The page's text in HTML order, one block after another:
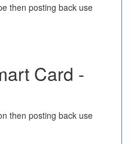
then posting back use
Card -
then posting back use